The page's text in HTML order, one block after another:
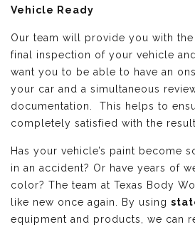
Vehicle Ready
Our team will provide you with
final inspection of your vehicle
want you to be able to have an
your car and a simultaneous
documentation. This helps to
completely satisfied with the
Has your vehicle’s paint become
in an accident? Or have years of
color? The team at Texas Body
like new once again. By using
equipment and products, we can